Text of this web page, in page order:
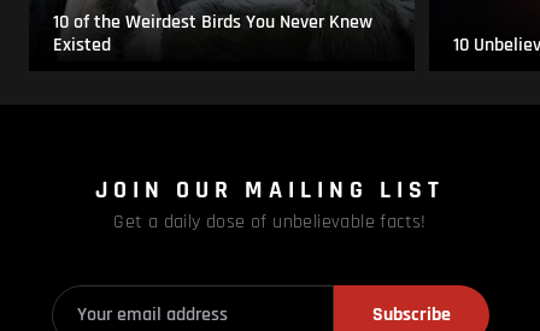
10 of the Weirdest Birds You Never Knew
Existed
10
JOIN OUR MAILING LIST
Get a daily dose of unbelievable facts!
Subscribe